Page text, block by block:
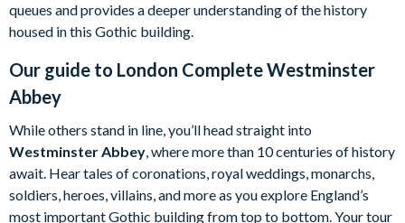
queues and provides a deeper understanding of the history
housed in this Gothic building.
Our guide to London Complete Westminster
Abbey
While others stand in line, you’ll head straight into
Westminster Abbey, where more than 10 centuries of history
await. Hear tales of coronations, royal weddings, monarchs,
soldiers, heroes, villains, and more as you explore England’s
most important Gothic building from top to bottom. Your tour